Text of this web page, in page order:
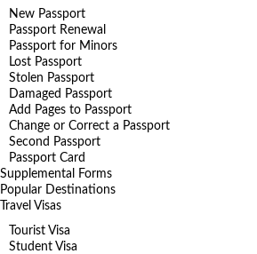
New Passport
Passport Renewal
Passport for Minors
Lost Passport
Stolen Passport
Damaged Passport
Add Pages to Passport
Change or Correct a Passport
Second Passport
Passport Card
Supplemental Forms
Popular Destinations
Travel Visas
Tourist Visa
Student Visa